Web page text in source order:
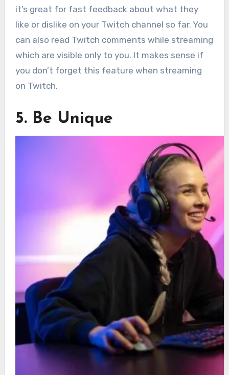
it’s great for fast feedback about what they
like or dislike on your Twitch channel so far. You
can also read Twitch comments while streaming
which are visible only to you. It makes sense if
you don’t forget this feature when streaming
on Twitch.
5. Be Unique